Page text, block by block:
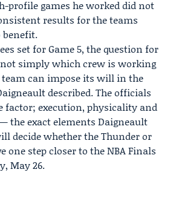
profile games he worked did not
results for the teams
benefit.
set for Game 5, the question for
simply which crew is working
can impose its will in the
described. The officials
factor; execution, physicality and
the exact elements Daigneault
decide whether the Thunder or
one step closer to the NBA Finals
May 26.